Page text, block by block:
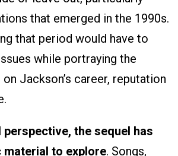
that emerged in the 1990s.
that period would have to
while portraying the
Jackson’s career, reputation
perspective, the sequel has
to explore. Songs,